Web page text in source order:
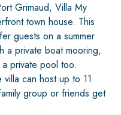
Grimaud, Villa My
town house. This
guests on a summer
a private boat mooring,
private pool too.
can host up to 11
group or friends get